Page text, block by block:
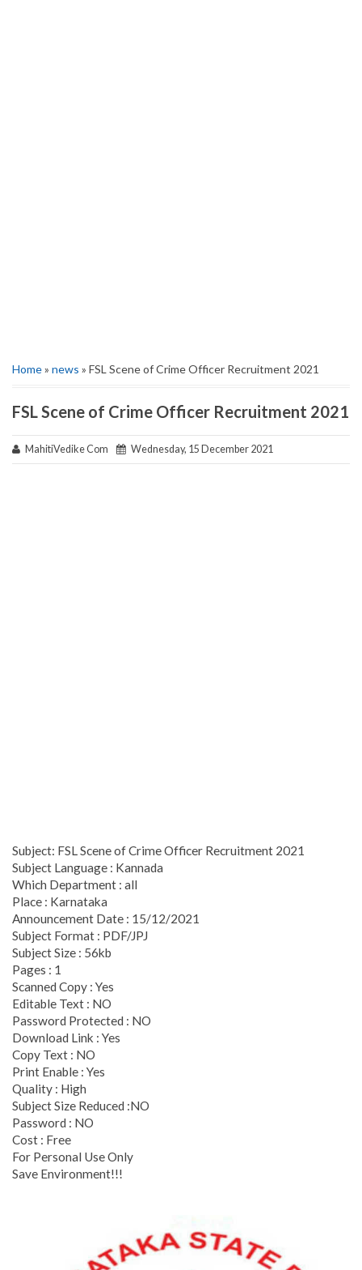
Home» news » FSL Scene of Crime Officer Recruitment 2021
FSL Scene of Crime Officer Recruitment 2021
MahitiVedike Com Wednesday, 15 December 2021
Subject: FSL Scene of Crime Officer Recruitment 2021
Subject Language : Kannada
Which Department : all
Place : Karnataka
Announcement Date : 15/12/2021
Subject Format : PDF/JPJ
Subject Size : 56kb
Pages : 1
Scanned Copy : Yes
Editable Text : NO
Password Protected : NO
Download Link : Yes
Copy Text : NO
Print Enable : Yes
Quality : High
Subject Size Reduced :NO
Password : NO
Cost : Free
For Personal Use Only
Save Environment!!!